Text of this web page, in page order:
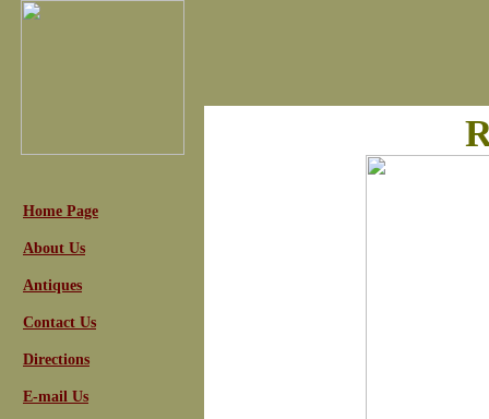
Home Page
About Us
Antiques
Contact Us
Directions
E-mail Us